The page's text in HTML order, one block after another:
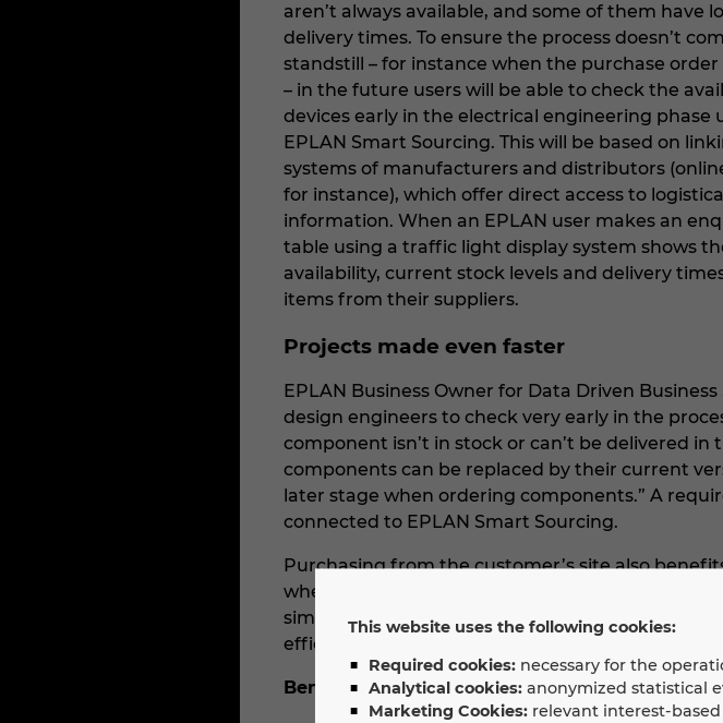
This website uses the following cookies:
Required cookies:necessary for the
Analytical cookies:anonymized statistical
Marketing Cookies:relevant interest-
aren’t always available, and some of them have
delivery times. To ensure the process doesn’t
standstill – for instance when the purchase order
– in the future users will be able to check the
devices early in the electrical engineering phase
EPLAN Smart Sourcing. This will be based on
systems of manufacturers and distributors
for instance), which offer direct access to
information. When an EPLAN user makes an
table using a traffic light display system shows
availability, current stock levels and delivery
items from their suppliers.
Projects made even faster
EPLAN Business Owner for Data Driven
design engineers to check very early in the
component isn’t in stock or can’t be delivered
components can be replaced by their current
later stage when ordering components.” A
connected to EPLAN Smart Sourcing.
Purchasing from the customer’s site also
whether the parts planned to be used are still
simply select the bill of materials or selected
efficiently initiate the ordering process.
Benefits for users: